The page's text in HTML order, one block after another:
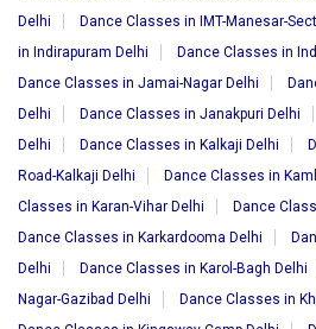
Delhi
Dance Classes in IMT-Manesar-
in Indirapuram Delhi
Dance Classes in
Dance Classes in Jamai-Nagar Delhi
Delhi
Dance Classes in Janakpuri Delhi
Delhi
Dance Classes in Kalkaji Delhi
Road-Kalkaji Delhi
Dance Classes in
Classes in Karan-Vihar Delhi
Dance
Dance Classes in Karkardooma Delhi
Delhi
Dance Classes in Karol-Bagh Delhi
Nagar-Gazibad Delhi
Dance Classes in